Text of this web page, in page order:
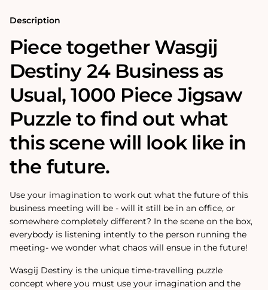
Description
Piece together Wasgij
Destiny 24 Business as
Usual‚ 1000 Piece Jigsaw
Puzzle to find out what
this scene will look like in
the future.
Use your imagination to work out what the future of this
business meeting will be - will it still be in an office, or
somewhere completely different? In the scene on the box,
everybody is listening intently to the person running the
meeting- we wonder what chaos will ensue in the future!
Wasgij Destiny is the unique time-travelling puzzle
concept where you must use your imagination and the